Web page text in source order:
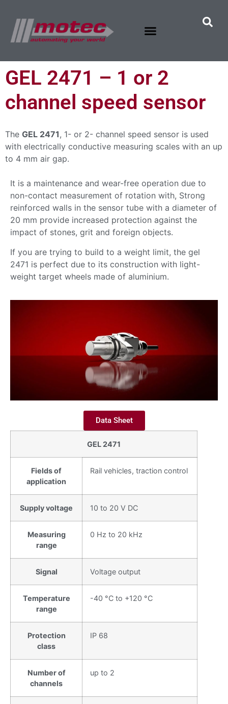
GEL 2471 – 1 or 2
channel speed sensor
The GEL 2471, 1- or 2- channel speed sensor is used
with electrically conductive measuring scales with an up
to 4 mm air gap.
It is a maintenance and wear-free operation due to
non-contact measurement of rotation with, Strong
reinforced walls in the sensor tube with a diameter of
20 mm provide increased protection against the
impact of stones, grit and foreign objects.
If you are trying to build to a weight limit, the gel
2471 is perfect due to its construction with light-
weight target wheels made of aluminium.
Data Sheet
GEL 2471
Fields of
application
Rail vehicles, traction control
Supply voltage 10 to 20 V DC
Measuring
range
0 Hz to 20 kHz
Signal Voltage output
Temperature
range
-40 °C to +120 °C
Protection
class
IP 68
Number of
channels
up to 2